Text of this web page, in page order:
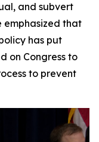
and subvert
emphasized that
has put
on Congress to
to prevent